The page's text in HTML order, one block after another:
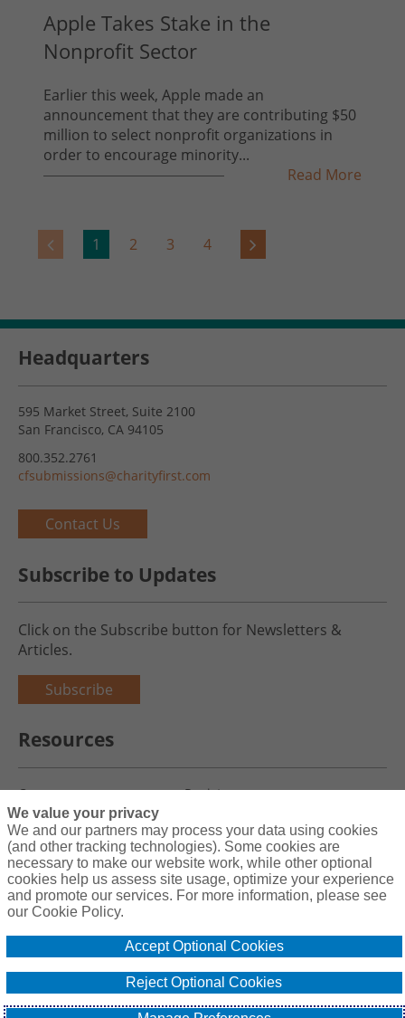
Apple Takes Stake in the
Nonprofit Sector
Earlier this week, Apple made an
announcement that they are contributing $50
million to select nonprofit organizations in
order to encourage minority...
Read More
1 2 3 4
Headquarters
595 Market Street, Suite 2100
San Francisco, CA 94105
800.352.2761
cfsubmissions@charityfirst.com
Contact Us
Subscribe to Updates
Click on the Subscribe button for Newsletters &
Articles.
Subscribe
Resources
Careers
Register
Blog
Claims
Copyright© 2026 Charity First Insurance Services, Inc. All Rights
Reserved License #0B39059
Privacy Policy
Cookie Policy
Do Not Sell or Share My Personal Information - US Residents
We value your privacy
We and our partners may process your data using cookies
(and other tracking technologies). Some cookies are
necessary to make our website work, while other optional
cookies help us assess site usage, optimize your experience
and promote our services. For more information, please see
our Cookie Policy.
Accept Optional Cookies
Reject Optional Cookies